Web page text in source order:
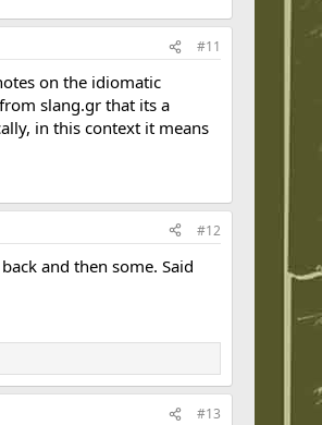
#11
on the idiomatic
slang.gr that its a
in this context it means
#12
and then some. Said
#13